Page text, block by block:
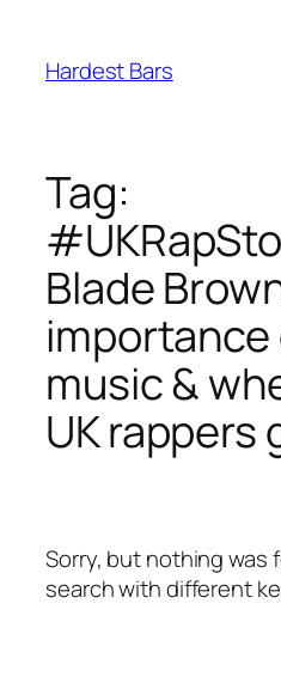
content
Hardest Bars
Tag:
Blade
importance
music &
UK rappers
Sorry, but nothing was
search with different